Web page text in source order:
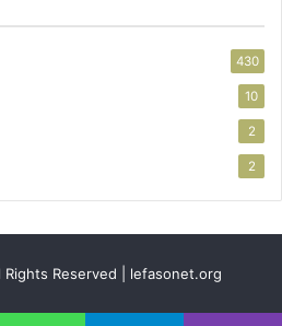
430
10
2
2
Reserved | lefasonet.org